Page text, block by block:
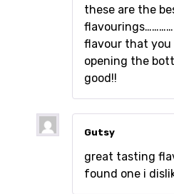
these are the
flavour that you
opening the
good!!
Gutsy
great tasting
found one i